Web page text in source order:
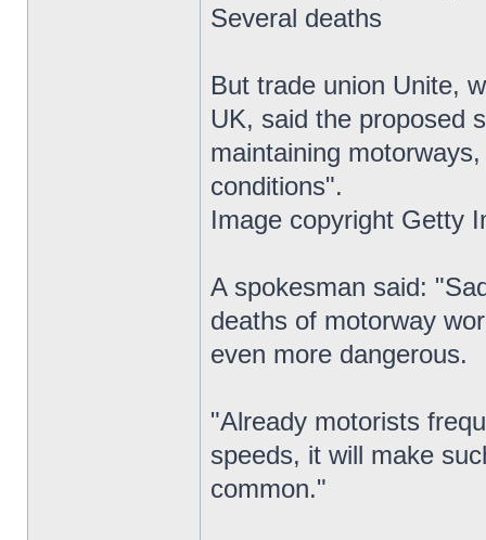
Several deaths
But trade union Unite,
UK, said the proposed
maintaining
conditions".
Image copyright Getty
A spokesman said:
deaths of motorway
even more dangerous.
"Already motorists
speeds, it will make
common."